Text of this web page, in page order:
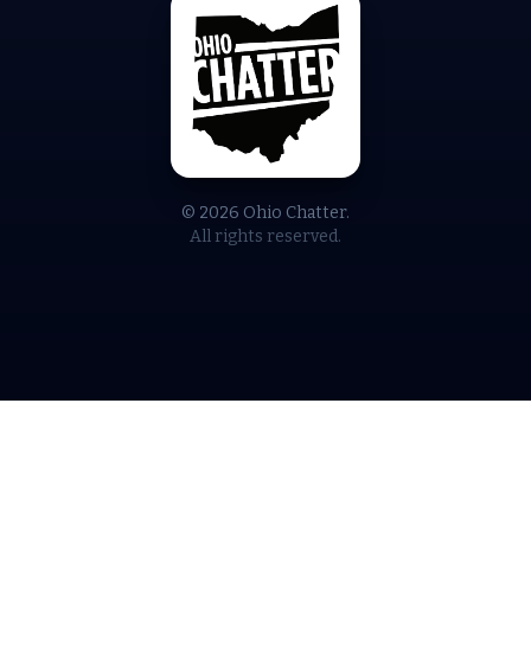
© 2026 Ohio Chatter.
All rights reserved.